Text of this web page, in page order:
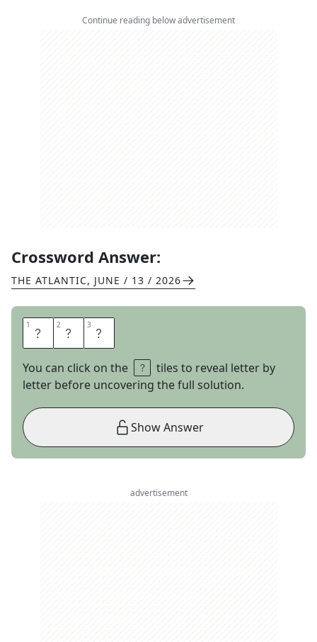
Continue reading below advertisement
Crossword Answer:
THE ATLANTIC, JUNE / 13 / 2026
1 D 2 A 3 M
You can click on the
tiles to reveal letter by
letter before uncovering the full solution.
Show Answer
advertisement